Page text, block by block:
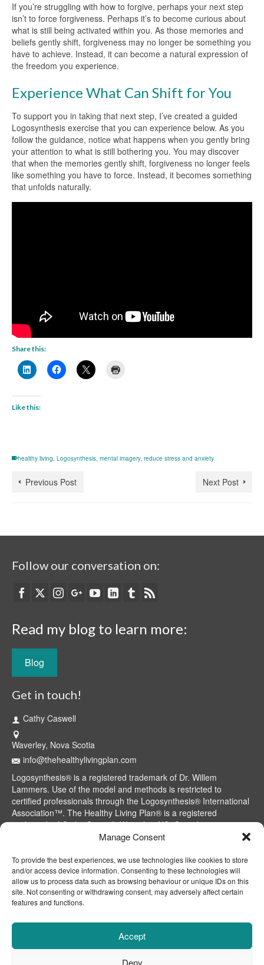
Manage Consent
To provide the best experiences, we use technologies like cookies to store
and/or access device information. Consenting to these technologies will
allow us to process data such as browsing behaviour or unique IDs on this
site. Not consenting or withdrawing consent, may adversely affect certain
features and functions.
Accept
Deny
If you’re struggling with how to forgive, perhaps your next step
isn’t to force forgiveness. Perhaps it’s to become curious about
what is still being activated within you. As those memories and
beliefs gently shift, forgiveness may no longer be something you
have to achieve. Instead, it can become a natural expression of
the freedom you experience.
Experience What Can Shift for You
To support you in taking that next step, I’ve created a guided
Logosynthesis exercise that you can experience below. As you
follow the guidance, notice what happens when you gently bring
your attention to what is still bothering you. You may discover
that when the memories gently shift, forgiveness no longer feels
like something you have to force. Instead, it becomes something
that unfolds naturally.
Share this:
Like this:
healthy living, Logosynthesis, mental imagery, reduce stress and anxiety
Previous Post Next Post
Follow our conversation on:
Read my blog to learn more:
Blog
Get in touch!
Cathy Caswell
Waverley, Nova Scotia
info@thehealthylivingplan.com
Logosynthesis® is a registered trademark of Dr. Willem
Lammers. Use of the model and methods is restricted to
certified professionals through the Logosynthesis® International
Association™. The Healthy Living Plan® is a registered
trademark of Cathy Caswell, Waverley, NS, Canada.